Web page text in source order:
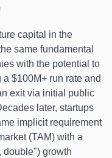
same fundamental
with the potential to
$100M+ run rate and
exit via initial public
later, startups
implicit requirement
(TAM) with a
double") growth